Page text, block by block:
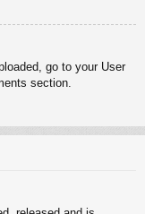
go to your User
section.